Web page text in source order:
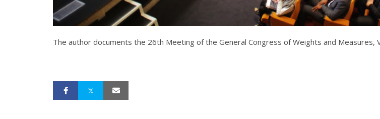
The author documents the 26th Meeting of the General Congress of Weights and Measures,